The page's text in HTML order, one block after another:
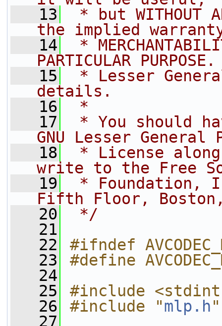
   13
* but WITHOUT
the implied
   14
*
PARTICULAR
   15
* Lesser
details.
   16
*
   17
* You should
GNU Lesser General
   18
* License
write to the Free
   19
* Foundation,
Fifth Floor, Boston,
   20
*/
   21
   22
#ifndef
   23
#define
   24
   25
#include
   26
#include "mlp.h"
   27